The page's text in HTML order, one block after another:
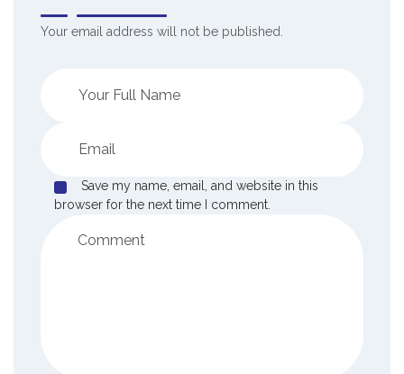
Your email address will not be published.
Save my name, email, and website in this
browser for the next time I comment.